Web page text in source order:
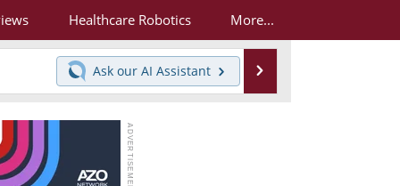
Healthcare Robotics More...
Ask our AI Assistant